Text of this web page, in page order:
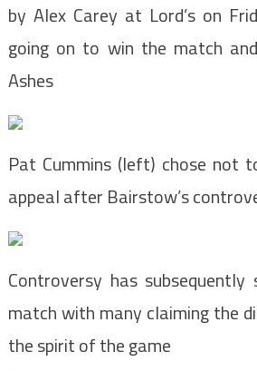
by Alex Carey at Lord’s on
going on to win the match
Ashes
Pat Cummins (left) chose not
appeal after Bairstow’s
Controversy has subsequently
match with many claiming the
the spirit of the game